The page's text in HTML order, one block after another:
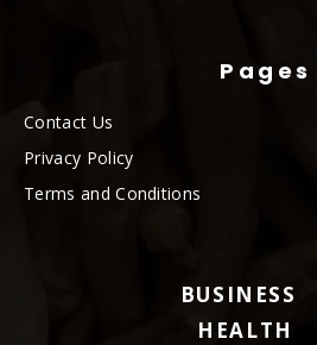
Pages
Contact Us
Privacy Policy
Terms and Conditions
BUSINESS
HEALTH